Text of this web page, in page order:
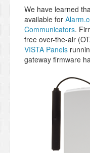
We have learned
available for
Communicators.
free over-the-air
VISTA Panels
gateway firmware